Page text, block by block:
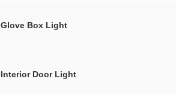
Glove Box Light
Interior Door Light